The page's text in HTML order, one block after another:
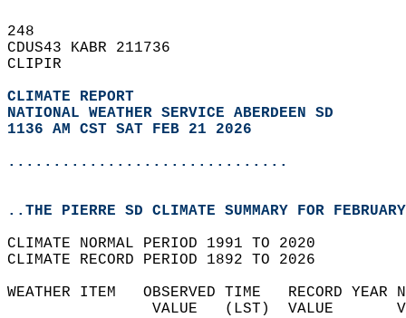
248
CDUS43 KABR 211736
CLIPIR
CLIMATE REPORT
NATIONAL WEATHER SERVICE ABERDEEN SD
1136 AM CST SAT FEB 21 2026
...............................
..THE PIERRE SD CLIMATE SUMMARY FOR
CLIMATE NORMAL PERIOD 1991 TO 2020
CLIMATE RECORD PERIOD 1892 TO 2026
WEATHER ITEM   OBSERVED TIME   RECORD
VALUE   (LST)  VALUE